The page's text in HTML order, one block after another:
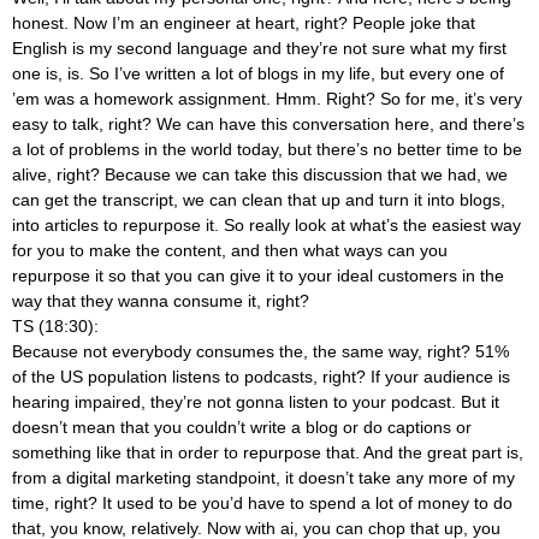
honest. Now I’m an engineer at heart, right? People joke that
English is my second language and they’re not sure what my first
one is, is. So I’ve written a lot of blogs in my life, but every one of
’em was a homework assignment. Hmm. Right? So for me, it’s very
easy to talk, right? We can have this conversation here, and there’s
a lot of problems in the world today, but there’s no better time to be
alive, right? Because we can take this discussion that we had, we
can get the transcript, we can clean that up and turn it into blogs,
into articles to repurpose it. So really look at what’s the easiest way
for you to make the content, and then what ways can you
repurpose it so that you can give it to your ideal customers in the
way that they wanna consume it, right?
TS (18:30):
Because not everybody consumes the, the same way, right? 51%
of the US population listens to podcasts, right? If your audience is
hearing impaired, they’re not gonna listen to your podcast. But it
doesn’t mean that you couldn’t write a blog or do captions or
something like that in order to repurpose that. And the great part is,
from a digital marketing standpoint, it doesn’t take any more of my
time, right? It used to be you’d have to spend a lot of money to do
that, you know, relatively. Now with ai, you can chop that up, you